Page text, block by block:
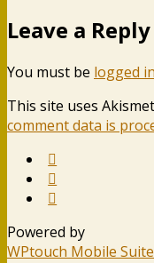
Leave a Reply
You must be logged in
This site uses
comment data is
Powered by
WPtouch Mobile